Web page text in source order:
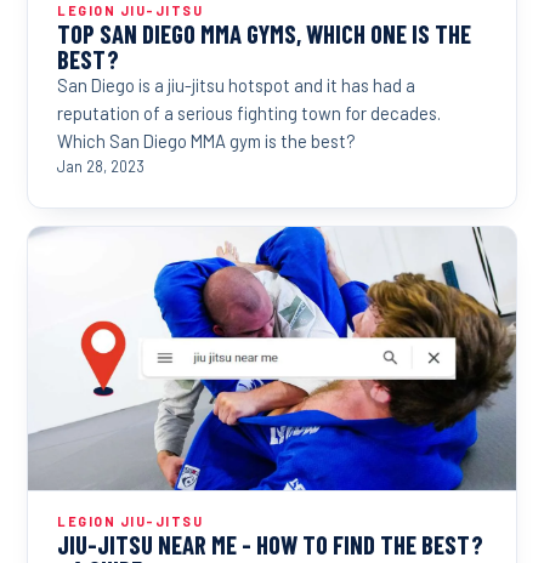
LEGION JIU-JITSU
TOP SAN DIEGO MMA GYMS, WHICH ONE IS THE
BEST?
San Diego is a jiu-jitsu hotspot and it has had a
reputation of a serious fighting town for decades.
Which San Diego MMA gym is the best?
Jan 28, 2023
LEGION JIU-JITSU
JIU-JITSU NEAR ME - HOW TO FIND THE BEST?